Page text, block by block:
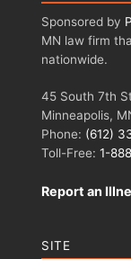
Sponsored by
MN law firm
nationwide.
45 South 7th
Minneapolis,
Phone: (612)
Toll-Free: 1-
Report an
SITE